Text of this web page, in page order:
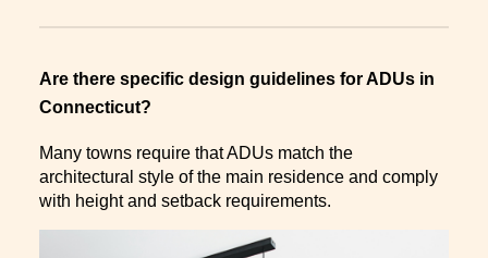
Are there specific design guidelines for ADUs in
Connecticut?
Many towns require that ADUs match the
architectural style of the main residence and comply
with height and setback requirements.